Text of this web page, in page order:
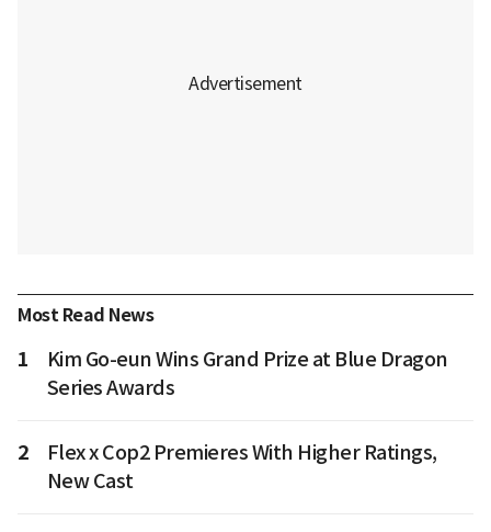
Most Read News
1
Kim Go-eun Wins Grand Prize at Blue Dragon
Series Awards
2
Flex x Cop2 Premieres With Higher Ratings,
New Cast